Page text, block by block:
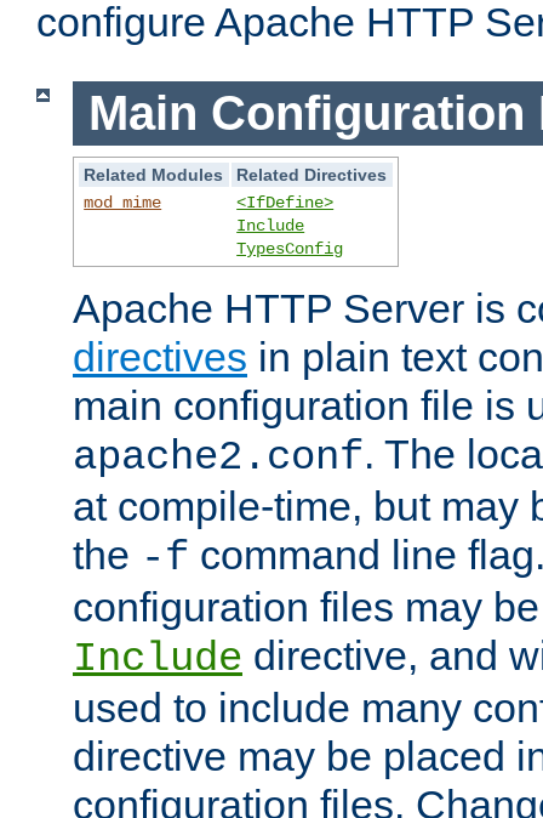
configure Apache HTTP
Main Configuration
Related Modules
Related Directives
mod_mime
<IfDefine>
Include
TypesConfig
Apache HTTP Server is
directives in plain text
main configuration file is
apache2.conf. The
at compile-time, but may
the -f command line
configuration files may
Include directive, and
used to include many
directive may be placed
configuration files.